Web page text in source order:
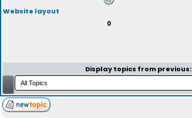
Website layout
0
Display topics from previous: